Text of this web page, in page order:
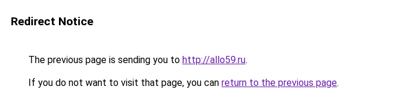
Redirect Notice
The previous page is sending you to http://allo59.ru.
If you do not want to visit that page, you can return to the previous page.